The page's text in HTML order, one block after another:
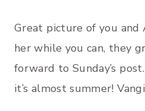
Great picture of you and
her while you can, they
forward to Sunday’s
it’s almost summer!